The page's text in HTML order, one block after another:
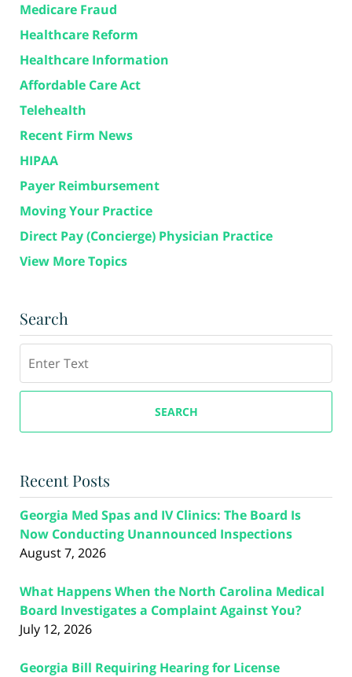
Medicare Fraud
Healthcare Reform
Healthcare Information
Affordable Care Act
Telehealth
Recent Firm News
HIPAA
Payer Reimbursement
Moving Your Practice
Direct Pay (Concierge) Physician Practice
View More Topics
Search
SEARCH
Recent Posts
Georgia Med Spas and IV Clinics: The Board Is
Now Conducting Unannounced Inspections
August 7, 2026
What Happens When the North Carolina Medical
Board Investigates a Complaint Against You?
July 12, 2026
Georgia Bill Requiring Hearing for License